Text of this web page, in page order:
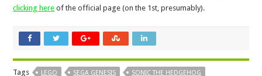
clicking here of the official page (on the 1st, presumably).
Tags LEGO SEGA GENESIS SONIC THE HEDGEHOG